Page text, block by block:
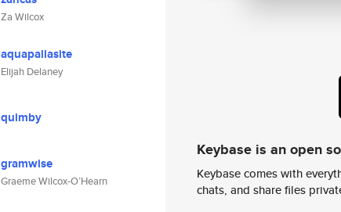
Za Wilcox
aquapallasite
Elijah Delaney
quimby
gramwise
Graeme Wilcox-O’Hearn
Keybase is an open
Keybase comes with
chats, and share files